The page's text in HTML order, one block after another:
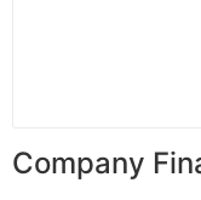
Company